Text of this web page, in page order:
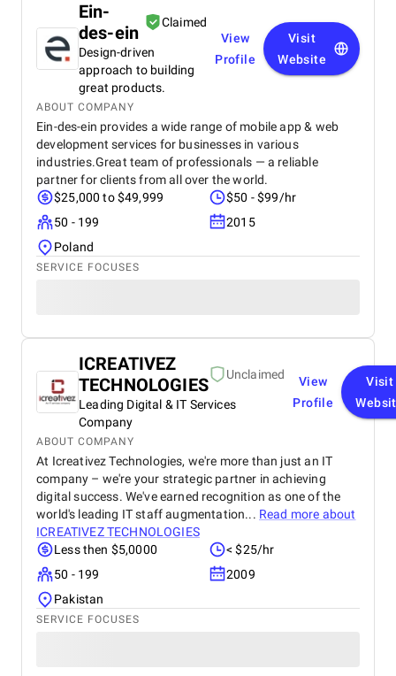
Ein-
des-ein
Claimed
Design-driven
approach to building
great products.
View
Profile
Visit
Website
ABOUT COMPANY
Ein-des-ein provides a wide range of mobile app & web
development services for businesses in various
industries.Great team of professionals — a reliable
partner for clients from all over the world.
$25,000 to $49,999
$50 - $99/hr
50 - 199
2015
Poland
SERVICE FOCUSES
ICREATIVEZ
TECHNOLOGIES
Unclaimed
Leading Digital & IT Services
Company
View
Profile
Visit
ABOUT COMPANY
At Icreativez Technologies, we're more than just an IT
company – we're your strategic partner in achieving
digital success. We've earned recognition as one of the
world's leading IT staff augmentation... Read more about
ICREATIVEZ TECHNOLOGIES
Less then $5,0000
< $25/hr
50 - 199
2009
Pakistan
SERVICE FOCUSES